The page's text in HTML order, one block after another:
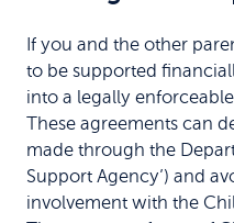
If you and the other
to be supported
into a legally
These agreements can
made through the
Support Agency’) and
involvement with the